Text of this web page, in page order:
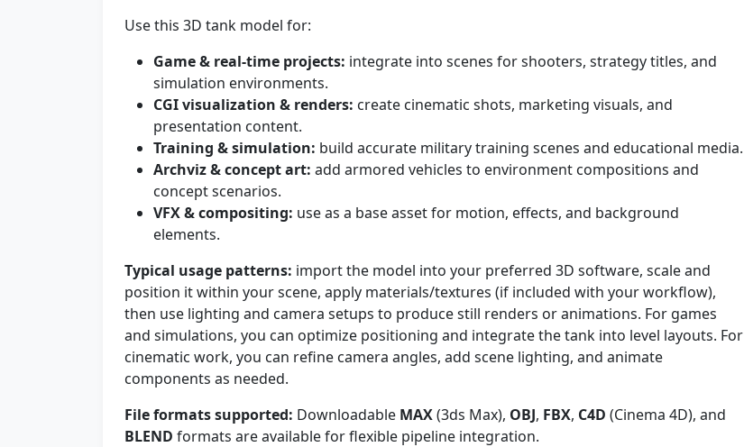
Use this 3D tank model for:
Game & real-time projects: integrate into scenes for shooters, strategy titles, and
simulation environments.
CGI visualization & renders: create cinematic shots, marketing visuals, and
presentation content.
Training & simulation: build accurate military training scenes and educational media.
Archviz & concept art: add armored vehicles to environment compositions and
concept scenarios.
VFX & compositing: use as a base asset for motion, effects, and background
elements.
Typical usage patterns: import the model into your preferred 3D software, scale and
position it within your scene, apply materials/textures (if included with your workflow),
then use lighting and camera setups to produce still renders or animations. For games
and simulations, you can optimize positioning and integrate the tank into level layouts. For
cinematic work, you can refine camera angles, add scene lighting, and animate
components as needed.
File formats supported: Downloadable MAX(3ds Max), OBJ, FBX, C4D (Cinema 4D), and
BLEND formats are available for flexible pipeline integration.